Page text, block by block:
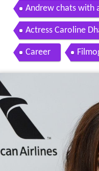
Andrew chats with
Actress Caroline
Career